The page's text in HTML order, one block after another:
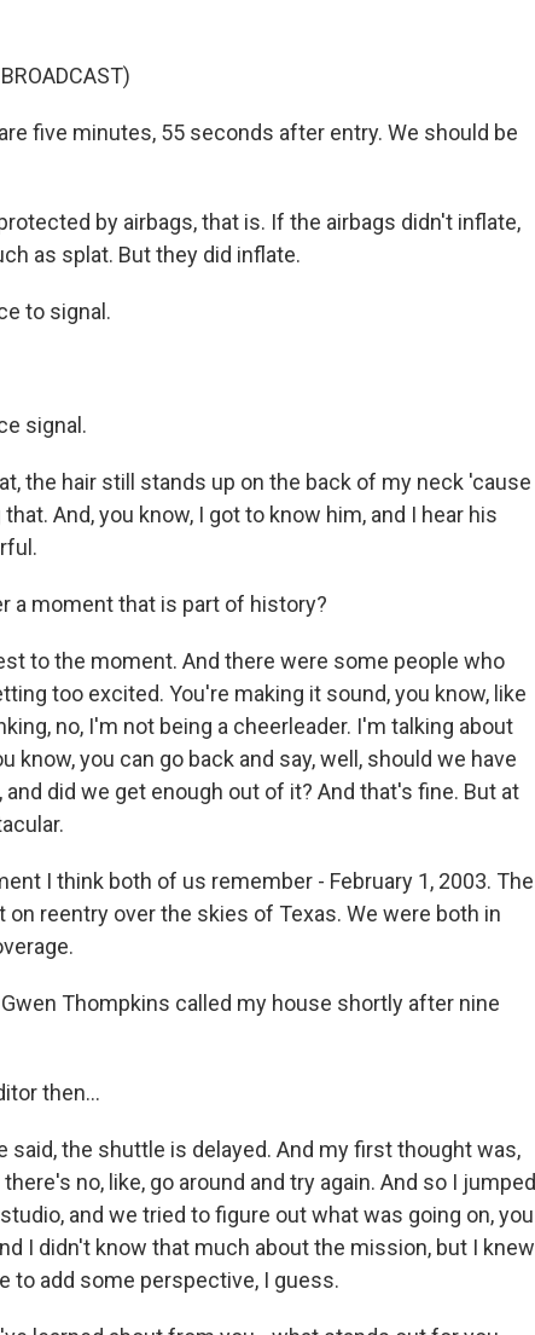
five minutes, 55 seconds after entry. We should be
by airbags, that is. If the airbags didn't inflate,
as splat. But they did inflate.
to signal.
signal.
the hair still stands up on the back of my neck 'cause
And, you know, I got to know him, and I hear his
a moment that is part of history?
to the moment. And there were some people who
too excited. You're making it sound, you know, like
no, I'm not being a cheerleader. I'm talking about
know, you can go back and say, well, should we have
did we get enough out of it? And that's fine. But at
I think both of us remember - February 1, 2003. The
reentry over the skies of Texas. We were both in
Thompkins called my house shortly after nine
then...
said, the shuttle is delayed. And my first thought was,
no, like, go around and try again. And so I jumped
and we tried to figure out what was going on, you
I didn't know that much about the mission, but I knew
to add some perspective, I guess.